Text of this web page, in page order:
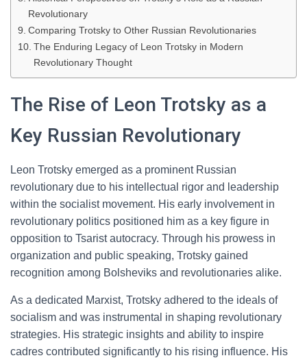
Revolutionary
Comparing Trotsky to Other Russian Revolutionaries
The Enduring Legacy of Leon Trotsky in Modern
Revolutionary Thought
The Rise of Leon Trotsky as a
Key Russian Revolutionary
Leon Trotsky emerged as a prominent Russian
revolutionary due to his intellectual rigor and leadership
within the socialist movement. His early involvement in
revolutionary politics positioned him as a key figure in
opposition to Tsarist autocracy. Through his prowess in
organization and public speaking, Trotsky gained
recognition among Bolsheviks and revolutionaries alike.
As a dedicated Marxist, Trotsky adhered to the ideals of
socialism and was instrumental in shaping revolutionary
strategies. His strategic insights and ability to inspire
cadres contributed significantly to his rising influence. His